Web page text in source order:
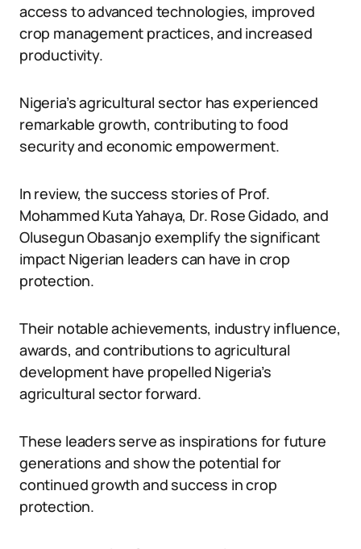
access to advanced technologies, improved
crop management practices, and increased
productivity.
Nigeria’s agricultural sector has experienced
remarkable growth, contributing to food
security and economic empowerment.
In review, the success stories of Prof.
Mohammed Kuta Yahaya, Dr. Rose Gidado, and
Olusegun Obasanjo exemplify the significant
impact Nigerian leaders can have in crop
protection.
Their notable achievements, industry influence,
awards, and contributions to agricultural
development have propelled Nigeria’s
agricultural sector forward.
These leaders serve as inspirations for future
generations and show the potential for
continued growth and success in crop
protection.